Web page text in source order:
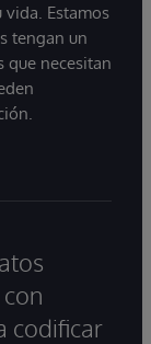
vida. Estamos
tengan un
que necesitan
codificar